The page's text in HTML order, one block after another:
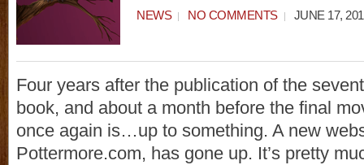
NEWS NO COMMENTS JUNE 17,
Four years after the publication of the
book, and about a month before the final
once again is…up to something. A new
Pottermore.com, has gone up. It’s pretty